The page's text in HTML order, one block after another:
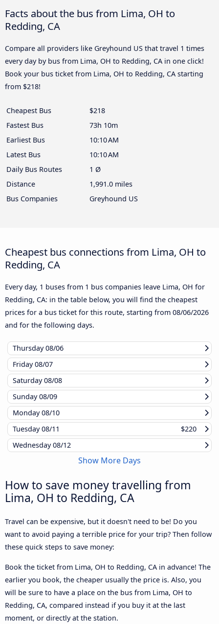
Facts about the bus from Lima, OH to
Redding, CA
Compare all providers like Greyhound US that travel 1 times
every day by bus from Lima, OH to Redding, CA in one click!
Book your bus ticket from Lima, OH to Redding, CA starting
from $218!
Cheapest Bus
$218
Fastest Bus
73h 10m
Earliest Bus
10:10 AM
Latest Bus
10:10 AM
Daily Bus Routes
1 Ø
Distance
1,991.0 miles
Bus Companies
Greyhound US
Cheapest bus connections from Lima, OH to
Redding, CA
Every day, 1 buses from 1 bus companies leave Lima, OH for
Redding, CA: in the table below, you will find the cheapest
prices for a bus ticket for this route, starting from 08/06/2026
and for the following days.
Thursday08/06
Friday08/07
Saturday08/08
Sunday08/09
Monday08/10
Tuesday08/11
$220
Wednesday08/12
Show More Days
How to save money travelling from
Lima, OH to Redding, CA
Travel can be expensive, but it doesn't need to be! Do you
want to avoid paying a terrible price for your trip? Then follow
these quick steps to save money:
Book the ticket from Lima, OH to Redding, CA in advance! The
earlier you book, the cheaper usually the price is. Also, you
will be sure to have a place on the bus from Lima, OH to
Redding, CA, compared instead if you buy it at the last
moment, or directly at the station.